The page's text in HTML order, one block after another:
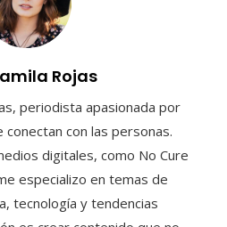
Rojas
periodista apasionada por
con las personas.
digitales, como No Cure
especializo en temas de
tecnología y tendencias